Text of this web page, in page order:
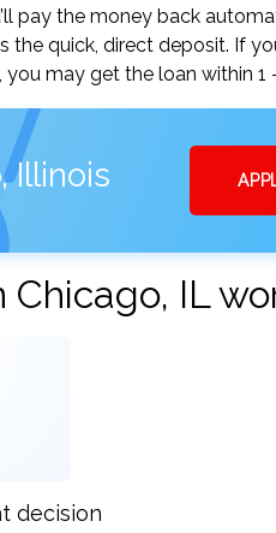
pay the money back
the quick, direct deposit. If
may get the loan within 1
Illinois
Chicago, IL
decision